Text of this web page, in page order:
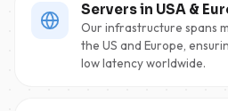
Servers in USA &
Our infrastructure spans
the US and Europe,
low latency worldwide.